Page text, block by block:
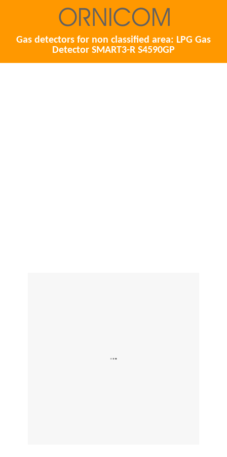
Gas detectors for non classified area: LPG Gas
Detector SMART3-R S4590GP